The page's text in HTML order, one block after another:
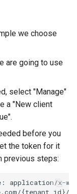
we choose
are going to use
select "Manage"
a "New client
before you
the token for it
previous steps: